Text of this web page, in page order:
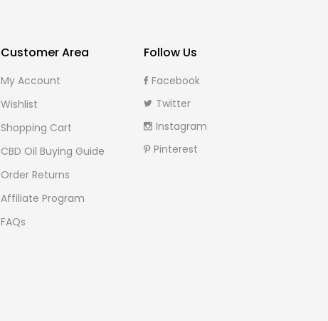
Customer Area
My Account
Wishlist
Shopping Cart
CBD Oil Buying Guide
Order Returns
Affiliate Program
FAQs
Follow Us
Facebook
Twitter
Instagram
Pinterest